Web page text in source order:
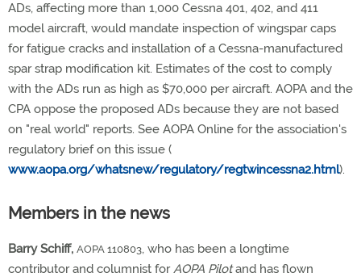
ADs, affecting more than 1,000 Cessna 401, 402, and 411
model aircraft, would mandate inspection of wingspar caps
for fatigue cracks and installation of a Cessna-manufactured
spar strap modification kit. Estimates of the cost to comply
with the ADs run as high as $70,000 per aircraft. AOPA and the
CPA oppose the proposed ADs because they are not based
on "real world" reports. See AOPA Online for the association's
regulatory brief on this issue (
www.aopa.org/whatsnew/regulatory/regtwincessna2.html).
Members in the news
Barry Schiff, AOPA 110803, who has been a longtime
contributor and columnist forAOPA Pilotand has flown